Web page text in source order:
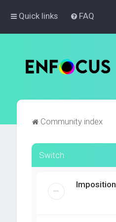
Quick links FAQ
Community index
Switch
Imposition